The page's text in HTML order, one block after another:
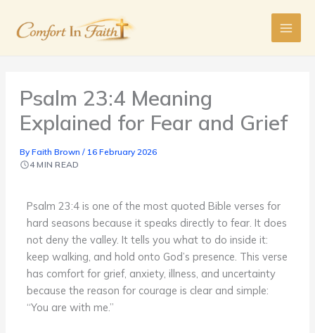
content
Psalm 23:4 Meaning
Explained for Fear and Grief
By Faith Brown / 16 February 2026
4 MIN READ
Psalm 23:4 is one of the most quoted Bible verses for
hard seasons because it speaks directly to fear. It does
not deny the valley. It tells you what to do inside it:
keep walking, and hold onto God’s presence. This verse
has comfort for grief, anxiety, illness, and uncertainty
because the reason for courage is clear and simple:
“You are with me.”